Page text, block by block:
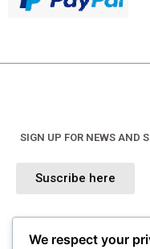
SIGN UP FOR NEWS AND
Suscribe here
ADDRESS
We respect your